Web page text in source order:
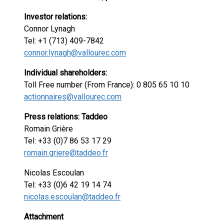
Investor relations:
Connor Lynagh
Tel: +1 (713) 409-7842
connor.lynagh@vallourec.com
Individual shareholders:
Toll Free number (From France): 0 805 65 10 10
actionnaires@vallourec.com
Press relations: Taddeo
Romain Grière
Tel: +33 (0)7 86 53 17 29
romain.griere@taddeo.fr
Nicolas Escoulan
Tel: +33 (0)6 42 19 14 74
nicolas.escoulan@taddeo.fr
Attachment